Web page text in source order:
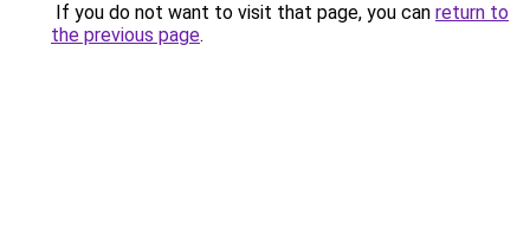
If you do not want to visit that page, you can return to
the previous page.